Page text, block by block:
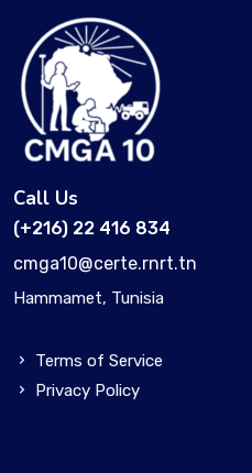
Call Us
(+216) 22 416 834
cmga10@certe.rnrt.tn
Hammamet, Tunisia
Terms of Service
Privacy Policy